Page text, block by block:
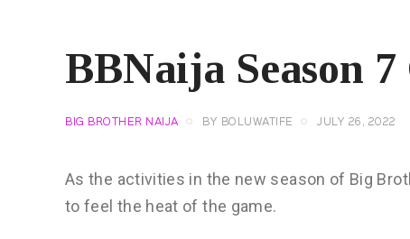
BBNaija Season
BIG BROTHER NAIJA BY BOLUWATIFE JULY 26, 2022
As the activities in the new season of Big
to feel the heat of the game.